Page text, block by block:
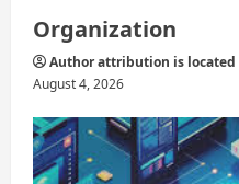
Organization
Author attribution is
August 4, 2026